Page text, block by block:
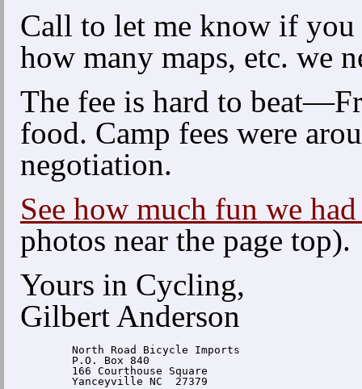
Call to let me know if you
how many maps, etc. we
The fee is hard to
food. Camp fees were
negotiation.
See how much fun we
photos near the page top).
Yours in Cycling,
Gilbert Anderson
  North Road Bicycle Imports
  P.O. Box 840
  166 Courthouse Square
  Yanceyville NC  27379